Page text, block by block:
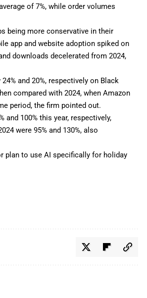
of 7%, while order volumes
being more conservative in their
app and website adoption spiked on
downloads decelerated from 2024,
and 20%, respectively on Black
compared with 2024, when Amazon
period, the firm pointed out.
and 100% this year, respectively,
were 95% and 130%, also
plan to use AI specifically for holiday